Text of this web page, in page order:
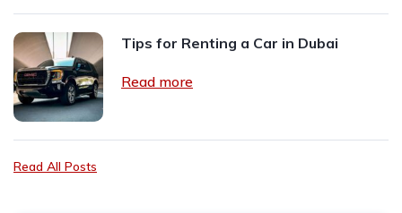
Tips for Renting a Car in Dubai
Read more
Read All Posts